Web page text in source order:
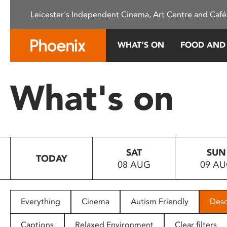
This
system.
Press
to
people
with
Leicester's Independent Cinema, Art Centre and
WHAT’S ON FOOD
What's on
TODAY
SAT
08 AUG
SUN
09
Everything Cinema Autism Friendly
Captions Relaxed Environment Clear filters